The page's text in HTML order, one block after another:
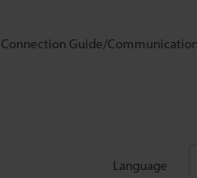
Connection Guide/
Language